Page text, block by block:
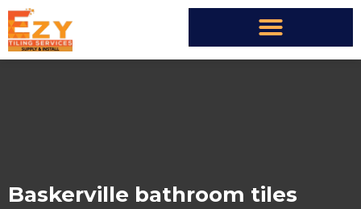
Baskerville bathroom tiles